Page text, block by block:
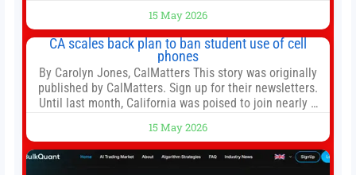
door in the morning for work, taking the kids to school or
both, there’s usually not much time in
15 May 2026
CA scales back plan to ban student use of cell
phones
By Carolyn Jones, CalMatters This story was originally
published by CalMatters. Sign up for their newsletters.
Until last month, California was poised to join nearly a
But under pressure from school boards and
administrators, lawmakers scaled back a bill that would
have required such a
15 May 2026